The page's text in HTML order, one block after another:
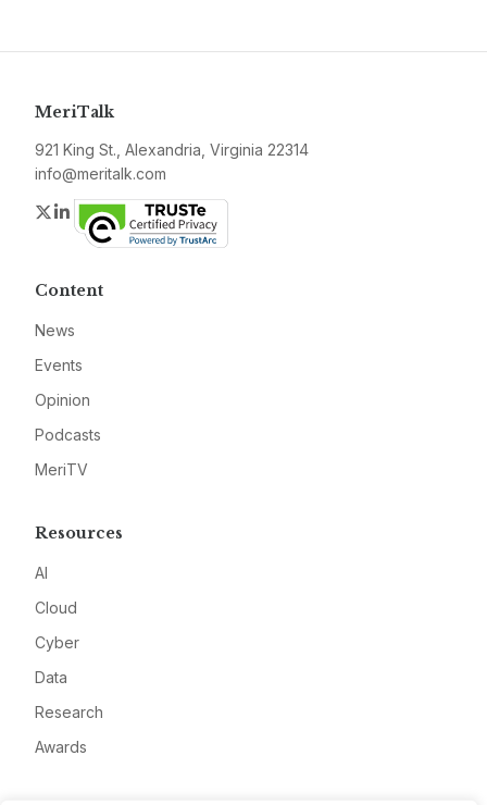
MeriTalk
921 King St., Alexandria, Virginia 22314
info@meritalk.com
Twitter
LinkedIn
Content
News
Events
Opinion
Podcasts
MeriTV
Resources
AI
Cloud
Cyber
Data
Research
Awards